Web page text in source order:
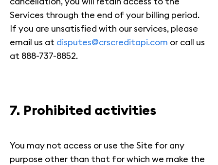
Services through the end of your billing period.
If you are unsatisfied with our services, please
email us at disputes@crscreditapi.com or call us
at 888-737-8852.
7. Prohibited activities
You may not access or use the Site for any
purpose other than that for which we make the